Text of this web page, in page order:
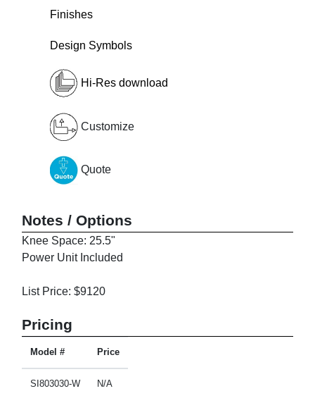
Finishes
Design Symbols
Hi-Res download
Customize
Quote
Notes / Options
Knee Space: 25.5"
Power Unit Included
List Price: $9120
Pricing
Model # Price
SI803030-W N/A